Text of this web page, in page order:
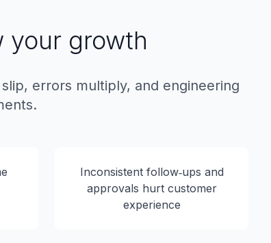
your growth
errors multiply, and engineering
Inconsistent follow‑ups and
approvals hurt customer
experience